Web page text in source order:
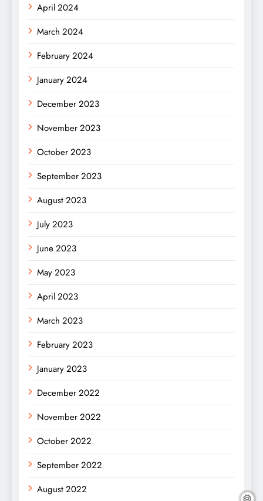
April 2024
March 2024
February 2024
January 2024
December 2023
November 2023
October 2023
September 2023
August 2023
July 2023
June 2023
May 2023
April 2023
March 2023
February 2023
January 2023
December 2022
November 2022
October 2022
September 2022
August 2022